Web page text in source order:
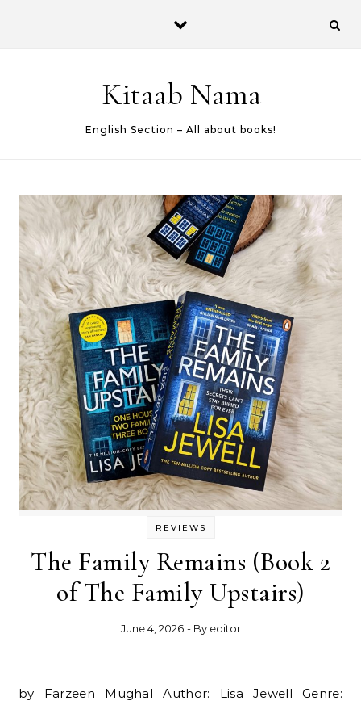
Kitaab Nama
English Section – All about books!
REVIEWS
The Family Remains (Book 2
of The Family Upstairs)
June 4, 2026 - By editor
by Farzeen Mughal Author: Lisa Jewell Genre: